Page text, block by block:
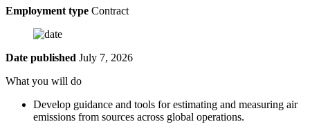
Employment type Contract
Date published July 7, 2026
What you will do
Develop guidance and tools for estimating and measuring air
emissions from sources across global operations.